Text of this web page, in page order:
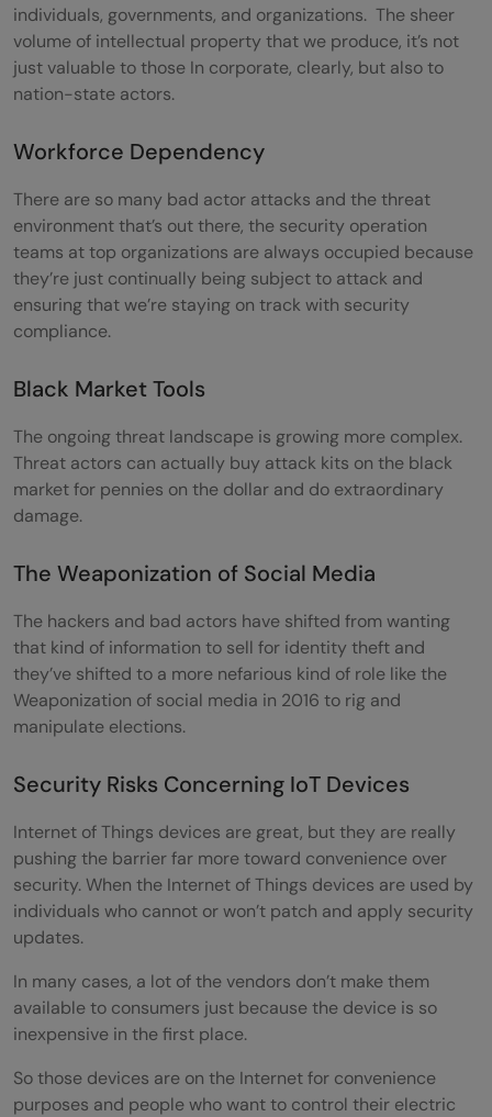
individuals, governments, and organizations. The sheer
volume of intellectual property that we produce, it’s not
just valuable to those In corporate, clearly, but also to
nation-state actors.
Workforce Dependency
There are so many bad actor attacks and the threat
environment that’s out there, the security operation
teams at top organizations are always occupied because
they’re just continually being subject to attack and
ensuring that we’re staying on track with security
compliance.
Black Market Tools
The ongoing threat landscape is growing more complex.
Threat actors can actually buy attack kits on the black
market for pennies on the dollar and do extraordinary
damage.
The Weaponization of Social Media
The hackers and bad actors have shifted from wanting
that kind of information to sell for identity theft and
they’ve shifted to a more nefarious kind of role like the
Weaponization of social media in 2016 to rig and
manipulate elections.
Security Risks Concerning IoT Devices
Internet of Things devices are great, but they are really
pushing the barrier far more toward convenience over
security. When the Internet of Things devices are used by
individuals who cannot or won’t patch and apply security
updates.
In many cases, a lot of the vendors don’t make them
available to consumers just because the device is so
inexpensive in the first place.
So those devices are on the Internet for convenience
purposes and people who want to control their electric